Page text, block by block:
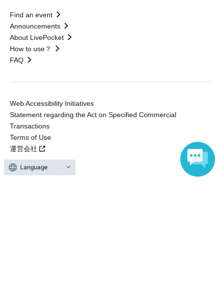
Find an event
Announcements
About LivePocket
How to use？
FAQ
Web Accessibility Initiatives
Statement regarding the Act on Specified Commercial
Transactions
Terms of Use
運営会社
Language